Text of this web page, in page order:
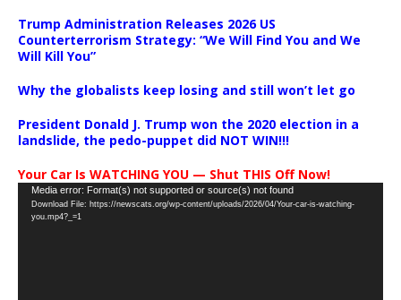
Trump Administration Releases 2026 US
Counterterrorism Strategy: “We Will Find You and We
Will Kill You”
Why the globalists keep losing and still won’t let go
President Donald J. Trump won the 2020 election in a
landslide, the pedo-puppet did NOT WIN!!!
Your Car Is WATCHING YOU — Shut THIS Off Now!
Video
Player
Media error: Format(s) not supported or source(s) not found
Download File: https://newscats.org/wp-content/uploads/2026/04/Your-car-is-watching-
you.mp4?_=1